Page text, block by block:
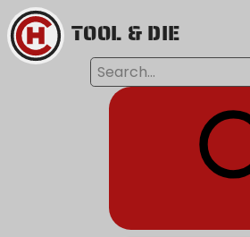
TOOL & DIE